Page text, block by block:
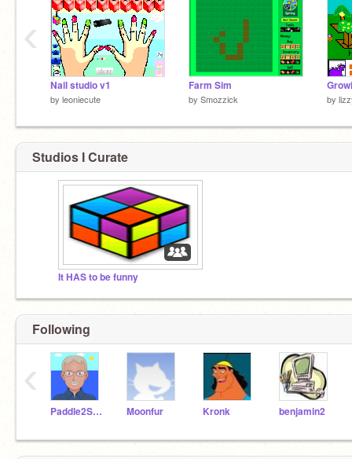
Nail studio v1
by leoniecute
Farm Sim
by Smozzick by
‹
Studios I Curate
It HAS to be funny
Following
Paddle2See Moonfur Kronk benjamin2
‹